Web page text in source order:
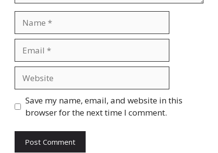
Save my name, email, and website in this
browser for the next time I comment.